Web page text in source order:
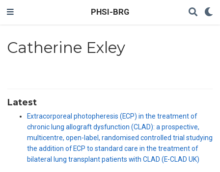
PHSI-BRG
Catherine Exley
Latest
Extracorporeal photopheresis (ECP) in the treatment of
chronic lung allograft dysfunction (CLAD): a prospective,
multicentre, open-label, randomised controlled trial studying
the addition of ECP to standard care in the treatment of
bilateral lung transplant patients with CLAD (E-CLAD UK)